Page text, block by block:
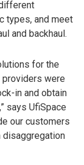
types, and meet
and backhaul.
for the
were
in and obtain
says UfiSpace
our customers
disaggregation